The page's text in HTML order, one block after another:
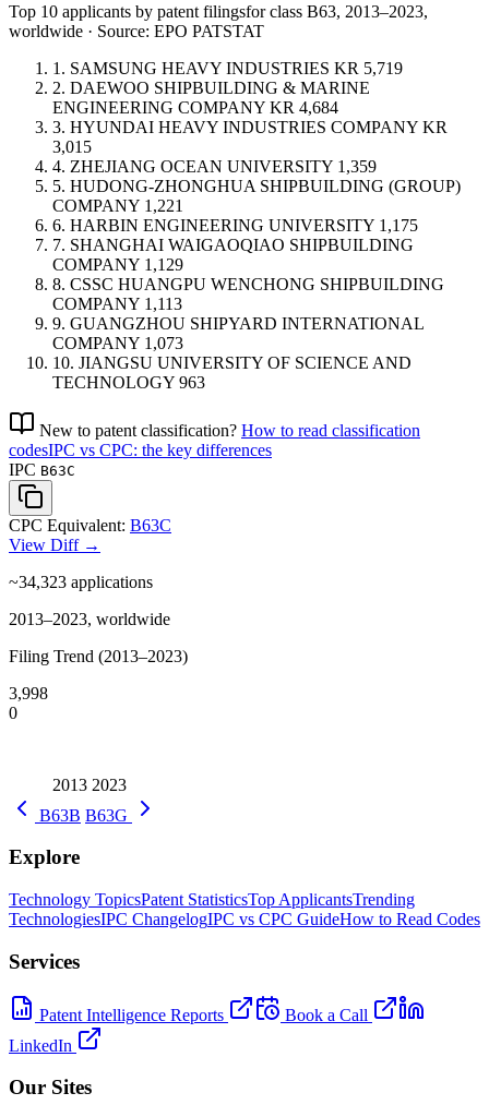
Top 10 applicants by patent filingsfor class B63, 2013–2023,
worldwide · Source: EPO PATSTAT
1. SAMSUNG HEAVY INDUSTRIES KR 5,719
2. DAEWOO SHIPBUILDING & MARINE
ENGINEERING COMPANY KR 4,684
3. HYUNDAI HEAVY INDUSTRIES COMPANY KR
3,015
4. ZHEJIANG OCEAN UNIVERSITY 1,359
5. HUDONG-ZHONGHUA SHIPBUILDING (GROUP)
COMPANY 1,221
6. HARBIN ENGINEERING UNIVERSITY 1,175
7. SHANGHAI WAIGAOQIAO SHIPBUILDING
COMPANY 1,129
8. CSSC HUANGPU WENCHONG SHIPBUILDING
COMPANY 1,113
9. GUANGZHOU SHIPYARD INTERNATIONAL
COMPANY 1,073
10. JIANGSU UNIVERSITY OF SCIENCE AND
TECHNOLOGY 963
New to patent classification? How to read classification
codesIPC vs CPC: the key differences
IPC B63C
CPC Equivalent: B63C
View Diff →
~34,323 applications
2013–2023, worldwide
Filing Trend (2013–2023)
3,998
0
2013 2023
B63B B63G
Explore
Technology TopicsPatent StatisticsTop ApplicantsTrending
TechnologiesIPC ChangelogIPC vs CPC GuideHow to Read Codes
Services
Patent Intelligence Reports
Book a Call
LinkedIn
Our Sites